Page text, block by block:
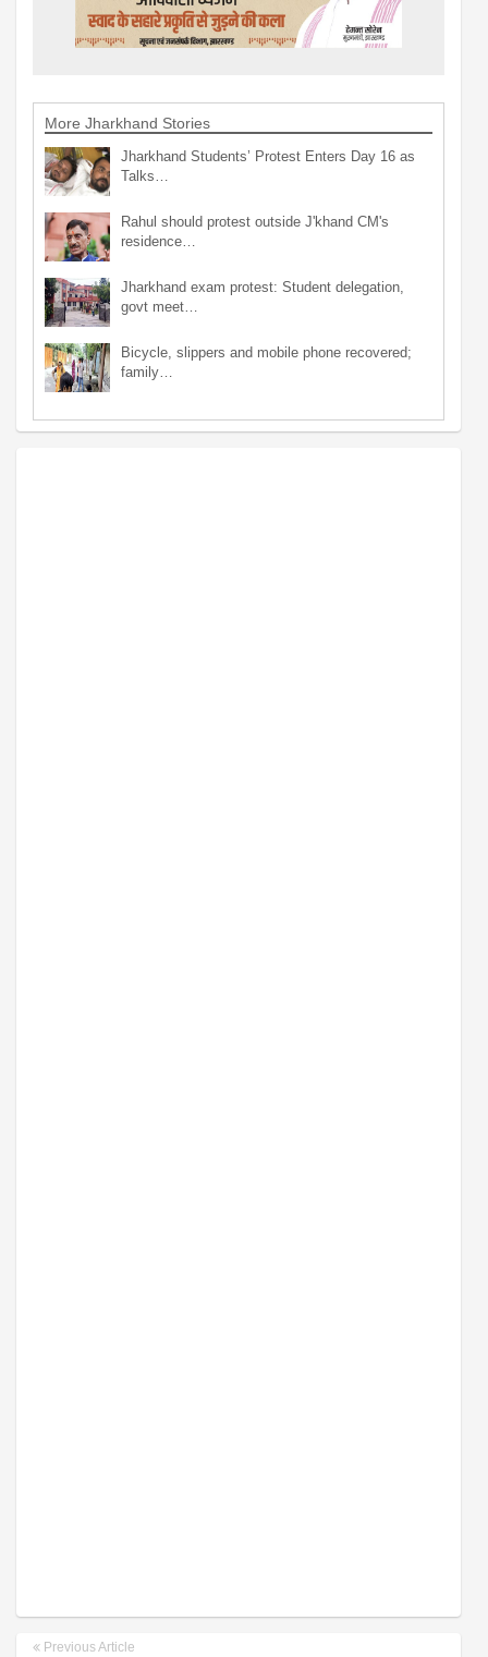
More Jharkhand Stories
Jharkhand Students’ Protest Enters Day 16 as
Talks…
Rahul should protest outside J'khand CM's
residence…
Jharkhand exam protest: Student delegation,
govt meet…
Bicycle, slippers and mobile phone recovered;
family…
Previous Article